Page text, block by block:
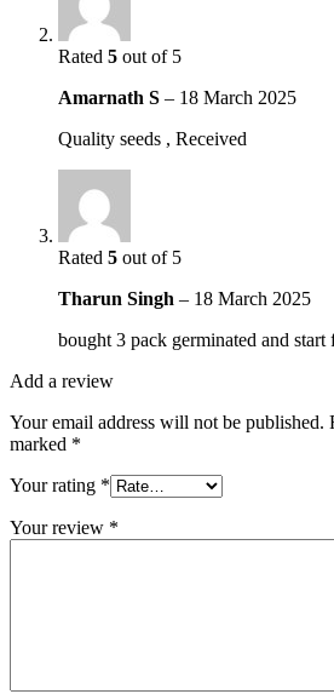
Rated 5 out of 5
Amarnath S – 18 March 2025
Quality seeds , Received
Rated 5 out of 5
Tharun Singh – 18 March 2025
bought 3 pack germinated and
Add a review
Your email address will not be published.
marked *
Your rating *
Your review *